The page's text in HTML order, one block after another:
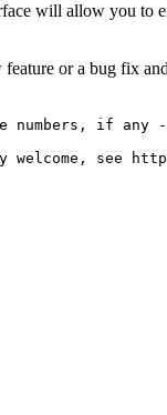
will allow you to
or a bug fix
numbers, if any